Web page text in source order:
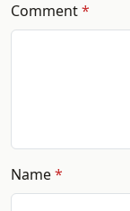
Comment
Name